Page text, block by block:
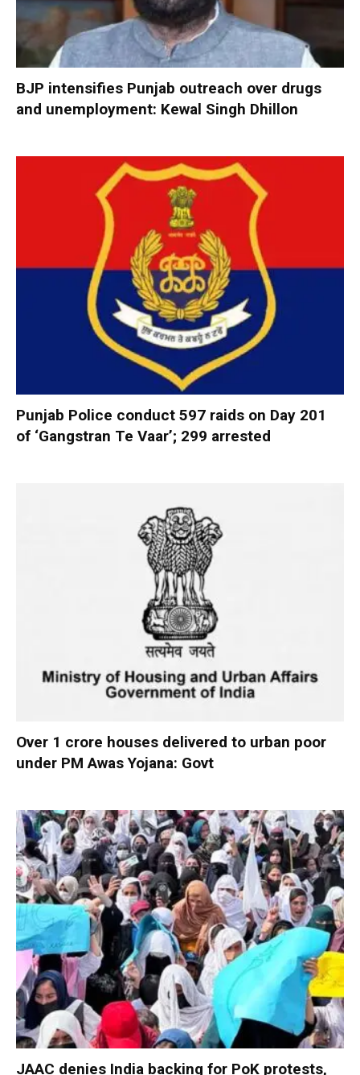
BJP intensifies Punjab outreach over drugs
and unemployment: Kewal Singh Dhillon
Punjab Police conduct 597 raids on Day 201
of ‘Gangstran Te Vaar’; 299 arrested
Over 1 crore houses delivered to urban poor
under PM Awas Yojana: Govt
JAAC denies India backing for PoK protests,